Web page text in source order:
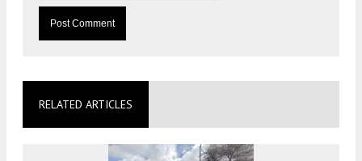
RELATED ARTICLES